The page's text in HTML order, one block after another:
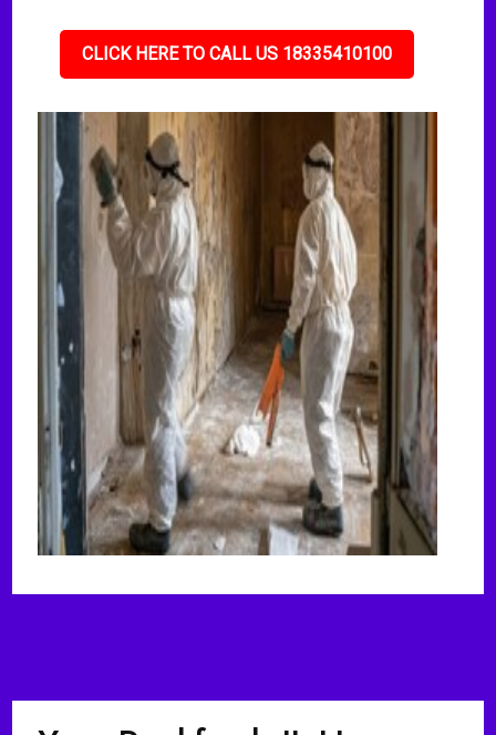
CLICK HERE TO CALL US 18335410100